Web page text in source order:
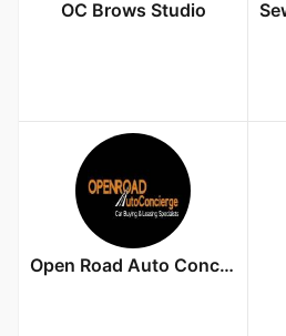
OC Brows Studio
Open Road Auto Concierge LLC